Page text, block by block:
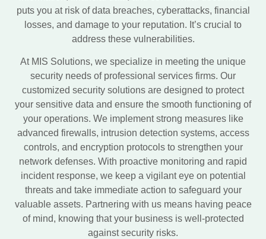
puts you at risk of data breaches, cyberattacks, financial
losses, and damage to your reputation. It’s crucial to
address these vulnerabilities.
At MIS Solutions, we specialize in meeting the unique
security needs of professional services firms. Our
customized security solutions are designed to protect
your sensitive data and ensure the smooth functioning of
your operations. We implement strong measures like
advanced firewalls, intrusion detection systems, access
controls, and encryption protocols to strengthen your
network defenses. With proactive monitoring and rapid
incident response, we keep a vigilant eye on potential
threats and take immediate action to safeguard your
valuable assets. Partnering with us means having peace
of mind, knowing that your business is well-protected
against security risks.